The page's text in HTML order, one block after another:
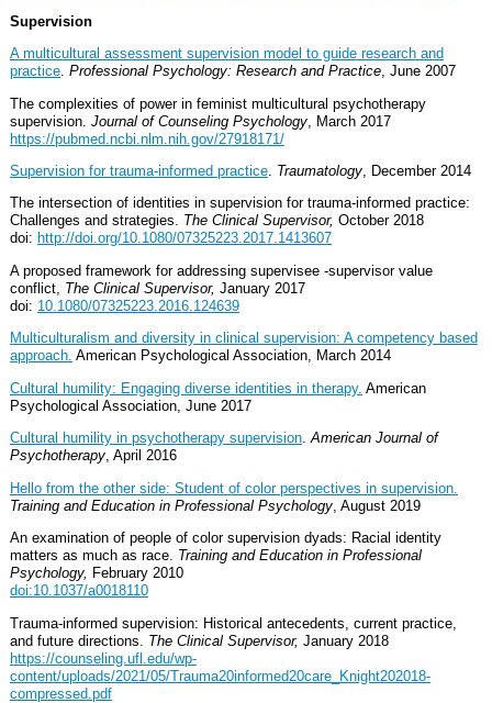
Supervision
A multicultural assessment supervision model to guide research and
practice. Professional Psychology: Research and Practice, June 2007
The complexities of power in feminist multicultural psychotherapy
supervision. Journal of Counseling Psychology, March 2017
https://pubmed.ncbi.nlm.nih.gov/27918171/
Supervision for trauma-informed practice. Traumatology, December 2014
The intersection of identities in supervision for trauma-informed practice:
Challenges and strategies. The Clinical Supervisor, October 2018
doi: http://doi.org/10.1080/07325223.2017.1413607
A proposed framework for addressing supervisee -supervisor value
conflict, The Clinical Supervisor, January 2017
doi: 10.1080/07325223.2016.124639
Multiculturalism and diversity in clinical supervision: A competency based
approach. American Psychological Association, March 2014
Cultural humility: Engaging diverse identities in therapy. American
Psychological Association, June 2017
Cultural humility in psychotherapy supervision.American Journal of
Psychotherapy, April 2016
Hello from the other side: Student of color perspectives in supervision.
Training and Education in Professional Psychology, August 2019
An examination of people of color supervision dyads: Racial identity
matters as much as race. Training and Education in Professional
Psychology, February 2010
doi:10.1037/a0018110
Trauma-informed supervision: Historical antecedents, current practice,
and future directions. The Clinical Supervisor, January 2018
https://counseling.ufl.edu/wp-
content/uploads/2021/05/Trauma20informed20care_Knight202018-
compressed.pdf